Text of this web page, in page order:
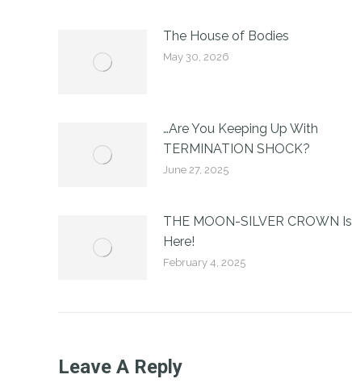
The House of Bodies
May 30, 2026
…Are You Keeping Up With
TERMINATION SHOCK?
June 27, 2025
THE MOON-SILVER CROWN Is
Here!
February 4, 2025
Leave A Reply